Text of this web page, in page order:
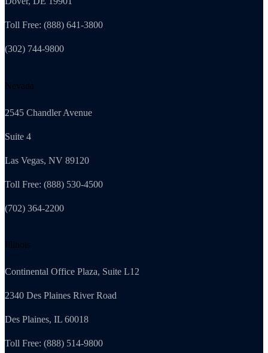
Toll Free: (888) 641-3800
(302) 744-9800
Nevada
2545 Chandler Avenue
Suite 4
Las Vegas, NV 89120
Toll Free: (888) 530-4500
(702) 364-2200
Illinois
Continental Office Plaza, Suite L12
2340 Des Plaines River Road
Des Plaines, IL 60018
Toll Free: (888) 514-9800